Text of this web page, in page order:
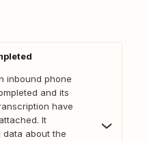
inbound phone
and its
have
It
about the